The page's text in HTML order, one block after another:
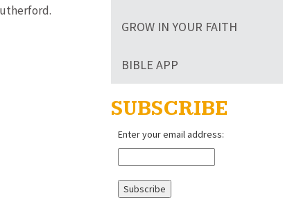
Arrow
GROW IN YOUR FAITH
BIBLE APP
SUBSCRIBE
Enter your email address: